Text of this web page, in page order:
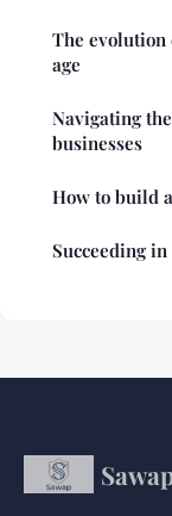
The
age
Navigating
businesses
How to build
Succeeding